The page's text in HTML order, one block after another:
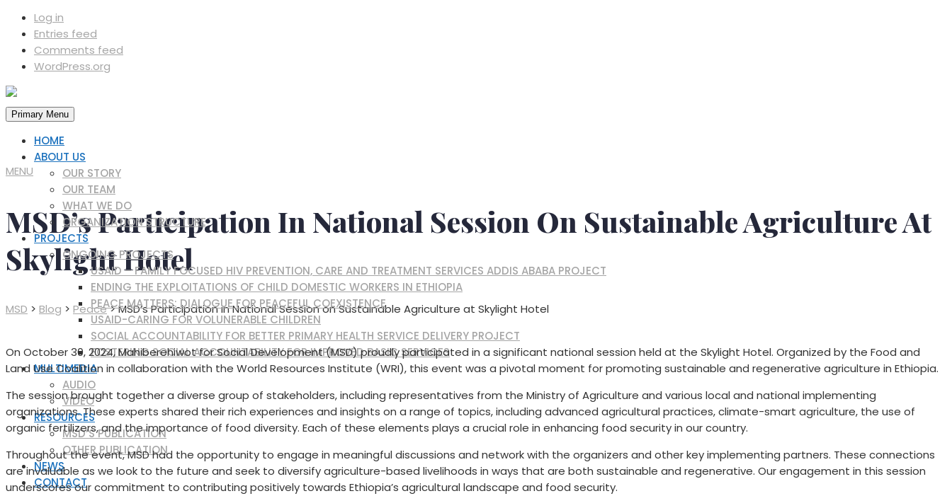
Log in
Entries feed
Comments feed
WordPress.org
Primary Menu
HOME
ABOUT US
OUR STORY
OUR TEAM
WHAT WE DO
ORGANIZATION STRUCTURE
PROJECTS
ONGOING PROJECTS
USAID – FAMILY FOCUSED HIV PREVENTION, CARE AND TREATMENT SERVICES ADDIS ABABA PROJECT
ENDING THE EXPLOITATIONS OF CHILD DOMESTIC WORKERS IN ETHIOPIA
PEACE MATTERS: DIALOGUE FOR PEACEFUL COEXISTENCE
USAID-CARING FOR VOLUNERABLE CHILDREN
SOCIAL ACCOUNTABILITY FOR BETTER PRIMARY HEALTH SERVICE DELIVERY PROJECT
FOSTERING SOCIAL ACCOUNTABILITY FOR IMPROVED BASIC SERVICES
MULTIMEDIA
AUDIO
VIDEO
RESOURCES
MSD’S PUBLICATION
OTHER PUBLICATION
NEWS
CONTACT
MENU
MSD’s Participation In National Session On Sustainable Agriculture At
Skylight Hotel
MSD > Blog > Peace>MSD’s Participation in National Session on Sustainable Agriculture at Skylight Hotel
On October 30, 2024, Mahiberehiwot for Social Development (MSD) proudly participated in a significant national session held at the Skylight Hotel. Organized by the Food and
Land Use Coalition in collaboration with the World Resources Institute (WRI), this event was a pivotal moment for promoting sustainable and regenerative agriculture in Ethiopia.
The session brought together a diverse group of stakeholders, including representatives from the Ministry of Agriculture and various local and national implementing
organizations. These experts shared their rich experiences and insights on a range of topics, including advanced agricultural practices, climate-smart agriculture, the use of
organic fertilizers, and the importance of food diversity. Each of these elements plays a crucial role in enhancing food security in our country.
Throughout the event, MSD had the opportunity to engage in meaningful discussions and network with the organizers and other key implementing partners. These connections
are invaluable as we look to the future and seek to diversify agriculture-based livelihoods in ways that are both sustainable and regenerative. Our engagement in this session
underscores our commitment to contributing positively towards Ethiopia’s agricultural landscape and food security.